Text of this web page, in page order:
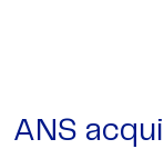
ANS